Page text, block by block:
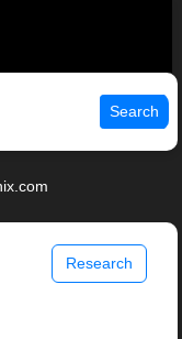
Search
Research